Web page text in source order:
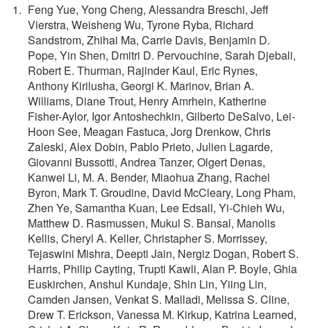
Feng Yue, Yong Cheng, Alessandra Breschi, Jeff
Vierstra, Weisheng Wu, Tyrone Ryba, Richard
Sandstrom, Zhihai Ma, Carrie Davis, Benjamin D.
Pope, Yin Shen, Dmitri D. Pervouchine, Sarah Djebali,
Robert E. Thurman, Rajinder Kaul, Eric Rynes,
Anthony Kirilusha, Georgi K. Marinov, Brian A.
Williams, Diane Trout, Henry Amrhein, Katherine
Fisher-Aylor, Igor Antoshechkin, Gilberto DeSalvo, Lei-
Hoon See, Meagan Fastuca, Jorg Drenkow, Chris
Zaleski, Alex Dobin, Pablo Prieto, Julien Lagarde,
Giovanni Bussotti, Andrea Tanzer, Olgert Denas,
Kanwei Li, M. A. Bender, Miaohua Zhang, Rachel
Byron, Mark T. Groudine, David McCleary, Long Pham,
Zhen Ye, Samantha Kuan, Lee Edsall, Yi-Chieh Wu,
Matthew D. Rasmussen, Mukul S. Bansal, Manolis
Kellis, Cheryl A. Keller, Christapher S. Morrissey,
Tejaswini Mishra, Deepti Jain, Nergiz Dogan, Robert S.
Harris, Philip Cayting, Trupti Kawli, Alan P. Boyle, Ghia
Euskirchen, Anshul Kundaje, Shin Lin, Yiing Lin,
Camden Jansen, Venkat S. Malladi, Melissa S. Cline,
Drew T. Erickson, Vanessa M. Kirkup, Katrina Learned,